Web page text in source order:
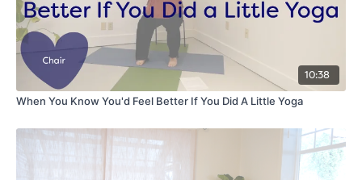
10:38
When You Know You'd Feel Better If You Did A Little Yoga